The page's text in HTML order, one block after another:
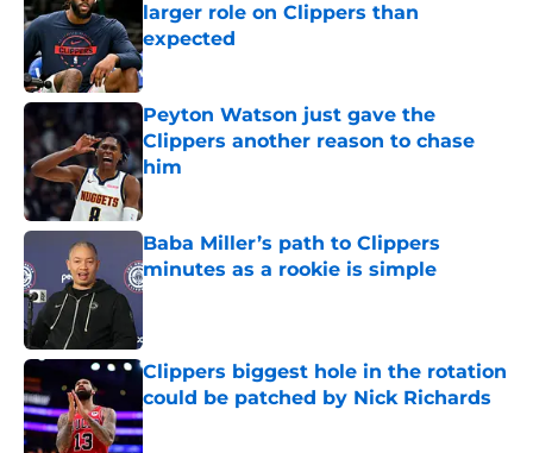
larger role on Clippers than
expected
Published by on Invalid Date
Peyton Watson just gave the
Clippers another reason to chase
him
Published by on Invalid Date
Baba Miller’s path to Clippers
minutes as a rookie is simple
Published by on Invalid Date
Clippers biggest hole in the rotation
could be patched by Nick Richards
Published by on Invalid Date